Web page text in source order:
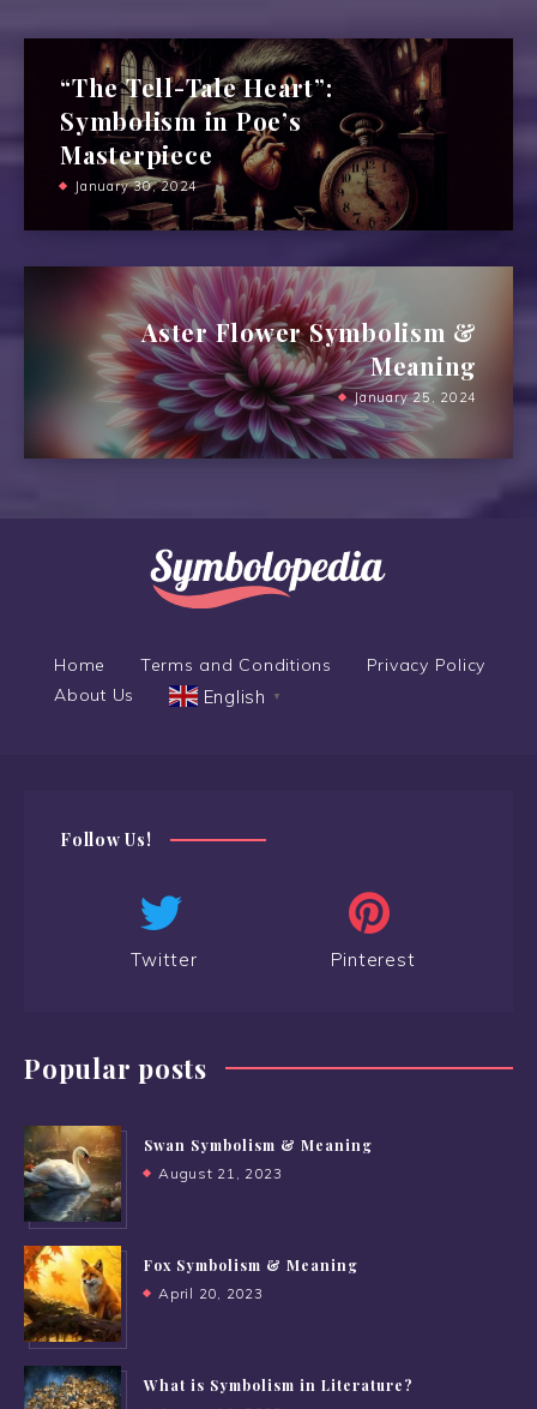
“The Tell-Tale Heart”:
Symbolism in Poe’s
Masterpiece
January 30, 2024
Aster Flower Symbolism &
Meaning
January 25, 2024
Home Terms and Conditions
Privacy Policy
About Us
English ▼
Follow Us!
Twitter Pinterest
Popular posts
Swan Symbolism & Meaning
August 21, 2023
Fox Symbolism & Meaning
April 20, 2023
What is Symbolism in Literature?